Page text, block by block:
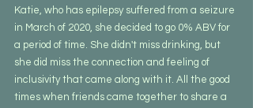
Katie, who has epilepsy suffered from a seizure
in March of 2020, she decided to go 0% ABV for
a period of time. She didn't miss drinking, but
she did miss the connection and feeling of
inclusivity that came along with it. All the good
times when friends came together to share a